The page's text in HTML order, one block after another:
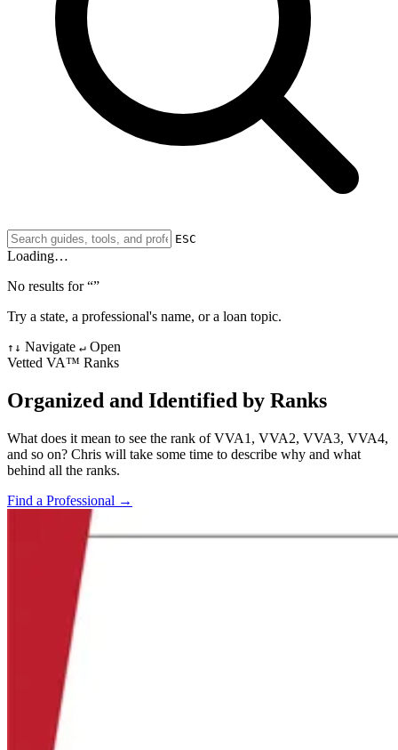
ESC
Loading…
No results for “”
Try a state, a professional's name, or a loan topic.
↑↓ Navigate ↵ Open
Vetted VA™ Ranks
Organized and Identified by Ranks
What does it mean to see the rank of VVA1, VVA2, VVA3, VVA4,
and so on? Chris will take some time to describe why and what
behind all the ranks.
Find a Professional →